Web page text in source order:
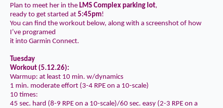
Plan to meet her in the LMS Complex parking lot,
ready to get started at 5:45pm!
You can find the workout below, along with a screenshot of how
I’ve programed
it into Garmin Connect.
Tuesday
Workout (5.12.26):
Warmup: at least 10 min. w/dynamics
1 min. moderate effort (3-4 RPE on a 10-scale)
10 times:
45 sec. hard (8-9 RPE on a 10-scale)/60 sec. easy (2-3 RPE on a